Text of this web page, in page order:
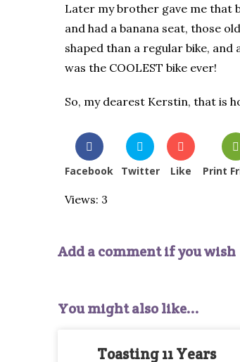
Later my brother gave me that
and had a banana seat, those
shaped than a regular bike,
was the COOLEST bike ever!
So, my dearest Kerstin, that is
Facebook Twitter Like Print
Views: 3
Add a comment if you wish
You might also like...
Toasting 11 Years